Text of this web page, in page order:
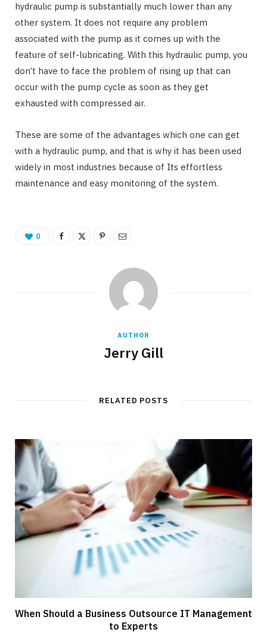
hydraulic pump is substantially much lower than any
other system. It does not require any problem
associated with the pump as it comes up with the
feature of self-lubricating. With this hydraulic pump, you
don’t have to face the problem of rising up that can
occur with the pump cycle as soon as they get
exhausted with compressed air.
These are some of the advantages which one can get
with a hydraulic pump, and that is why it has been used
widely in most industries because of Its effortless
maintenance and easy monitoring of the system.
0
AUTHOR
Jerry Gill
RELATED POSTS
When Should a Business Outsource IT Management
to Experts